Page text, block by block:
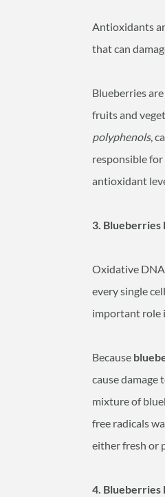
Antioxidants
that can
Blueberries
fruits and
polyphenols,
responsible
antioxidant
3. Blueberries
Oxidative DNA
every single
important role
Because
cause
mixture of
free radicals
either fresh or
4. Blueberries